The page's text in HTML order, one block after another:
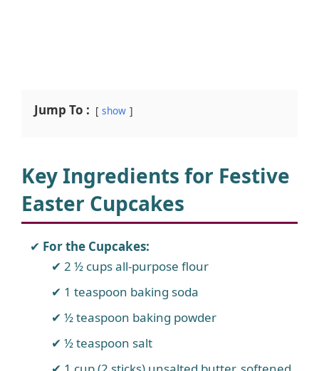
Jump To : show
Key Ingredients for Festive
Easter Cupcakes
For the Cupcakes:
2 ½ cups all-purpose flour
1 teaspoon baking soda
½ teaspoon baking powder
½ teaspoon salt